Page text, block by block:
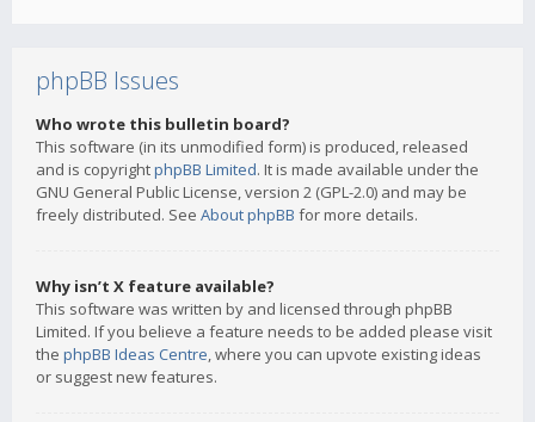
phpBB Issues
Who wrote this bulletin board?
This software (in its unmodified form) is produced, released
and is copyrightphpBB Limited. It is made available under the
GNU General Public License, version 2 (GPL-2.0) and may be
freely distributed. See About phpBB for more details.
Why isn’t X feature available?
This software was written by and licensed through phpBB
Limited. If you believe a feature needs to be added please visit
the phpBB Ideas Centre, where you can upvote existing ideas
or suggest new features.